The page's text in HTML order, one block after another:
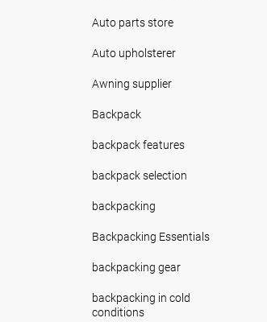
Auto parts store
Auto upholsterer
Awning supplier
Backpack
backpack features
backpack selection
backpacking
Backpacking Essentials
backpacking gear
backpacking in cold
conditions